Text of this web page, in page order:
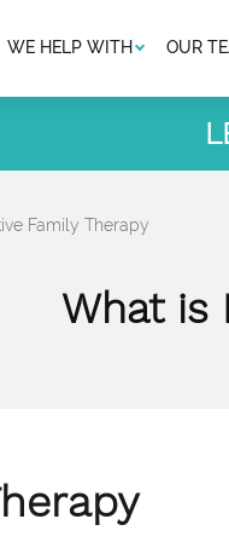
WE HELP WITH OUR
Family Therapy
What is